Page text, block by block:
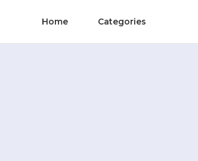
Home Categories